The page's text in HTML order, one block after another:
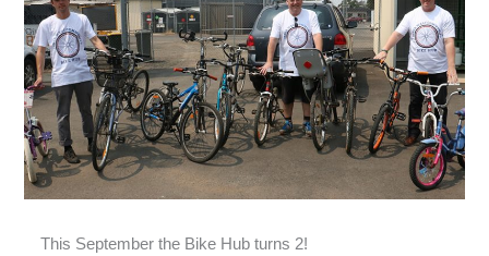
This September the Bike Hub turns 2!